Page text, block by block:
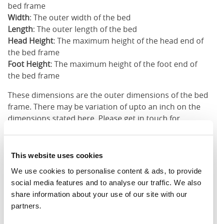
This website uses cookies
We use cookies to personalise content & ads, to provide
social media features and to analyse our traffic. We also
share information about your use of our site with our
partners.
bed frame
Width: The outer width of the bed
Length: The outer length of the bed
Head Height: The maximum height of the head end of
the bed frame
Foot Height: The maximum height of the foot end of
the bed frame
These dimensions are the outer dimensions of the bed
frame. There may be variation of upto an inch on the
dimensions stated here. Please get in touch for
Customisations Possible
Your option not shown? We can customise our
products to match your needs. Please email us to
discuss the customisations you want and we will try
and help you as best as we can.